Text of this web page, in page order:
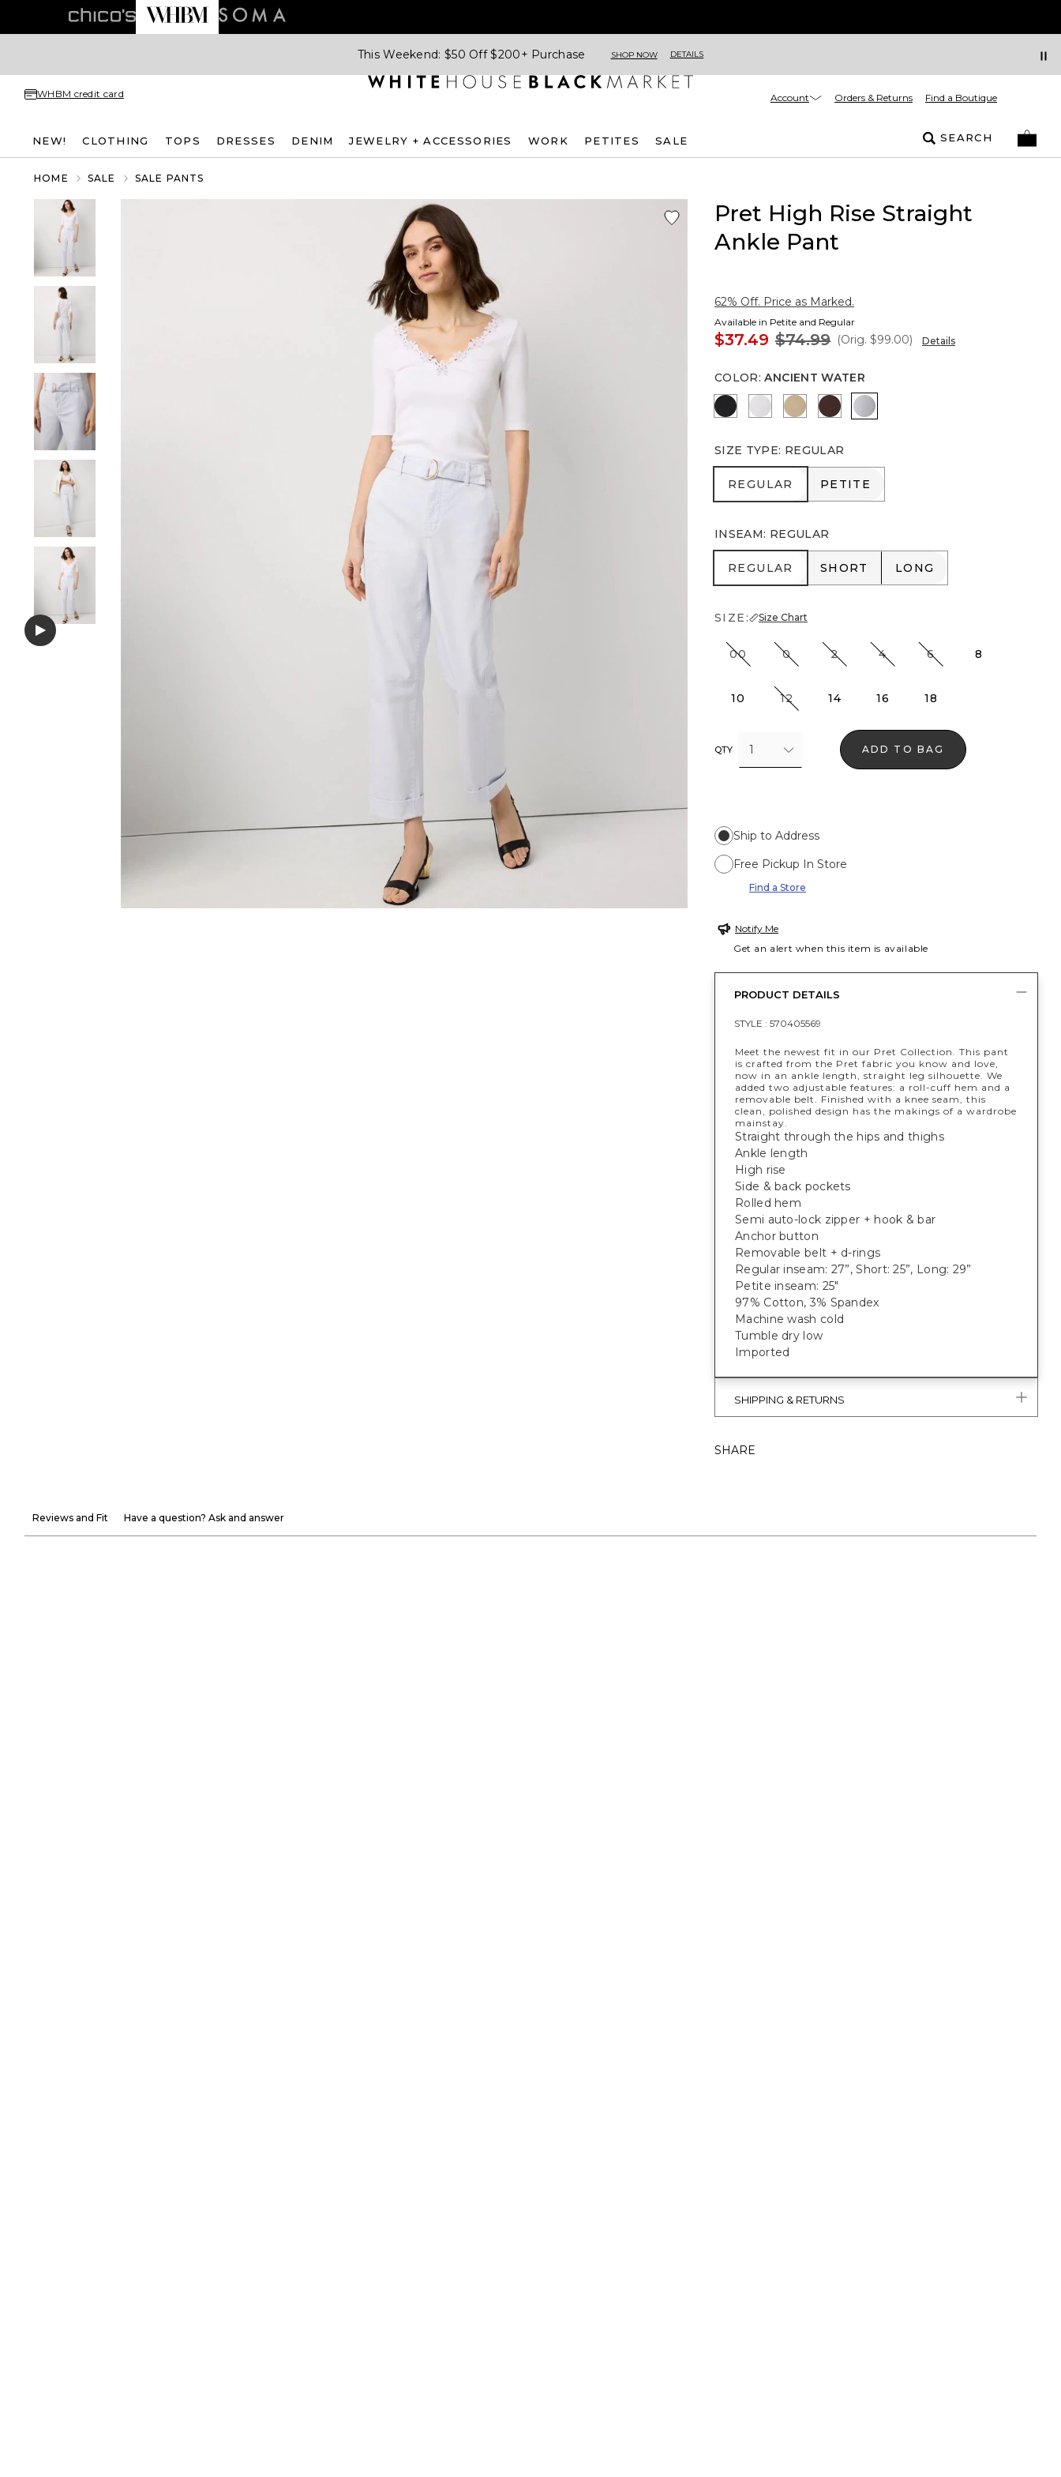
This Weekend: $50 Off $200+ Purchase SHOP NOW DETAILS
WHBM credit card Account Orders & Returns Find a Boutique
NEW! CLOTHING TOPS DRESSES DENIM JEWELRY + ACCESSORIES WORK PETITES SALE SEARCH
HOME SALE SALE PANTS
Pret High Rise Straight
Ankle Pant
62% Off. Price as Marked.
Available in Petite and Regular
$37.49 $74.99 (Orig. $99.00) Details
COLOR: ANCIENT WATER
Black White NutshellDeep Mahogany
Ancient Water
SIZE TYPE: REGULAR
REGULAR
REGULAR PETITE
PETITE
INSEAM: REGULAR
REGULAR
REGULAR SHORT
SHORT LONG
LONG
SIZE: Size Chart
00 0 2 4 6 8
10 12 14 16 18
QTY 1 ADD TO BAG
Ship to Address
Free Pickup In Store
Find a Store
Notify Me
Get an alert when this item is available
PRODUCT DETAILS
STYLE : 570405569
Meet the newest fit in our Pret Collection. This pant
is crafted from the Pret fabric you know and love,
now in an ankle length, straight leg silhouette. We
added two adjustable features: a roll-cuff hem and a
removable belt. Finished with a knee seam, this
clean, polished design has the makings of a wardrobe
mainstay.
Straight through the hips and thighs
Ankle length
High rise
Side & back pockets
Rolled hem
Semi auto-lock zipper + hook & bar
Anchor button
Removable belt + d-rings
Regular inseam: 27”, Short: 25”, Long: 29”
Petite inseam: 25"
97% Cotton, 3% Spandex
Machine wash cold
Tumble dry low
Imported
SHIPPING & RETURNS
SHARE
Reviews and Fit Have a question? Ask and answer